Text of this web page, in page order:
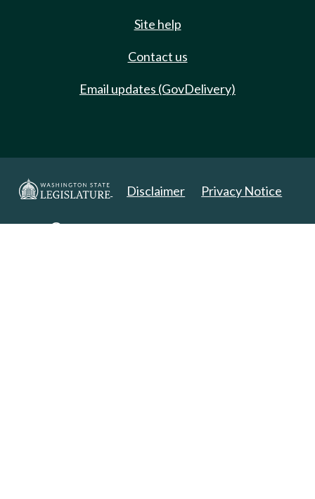
Site help
Contact us
Email updates (GovDelivery)
Disclaimer Privacy Notice
Copyright 2025. All Rights Reserved.